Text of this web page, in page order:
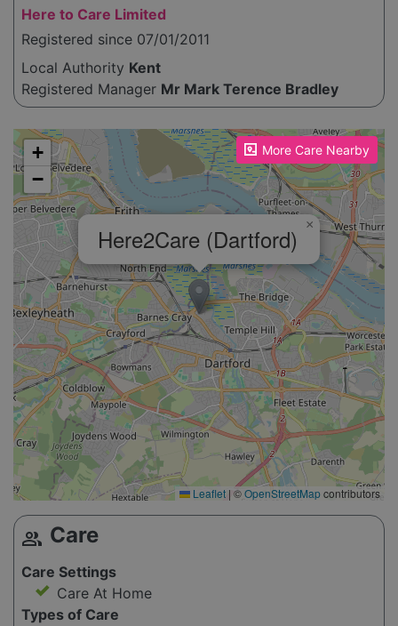
Here to Care Limited
Registered since 07/01/2011
Local Authority Kent
Registered Manager Mr Mark Terence Bradley
More Care Nearby
Please enable JavaScript to see the map!
Here2Care (Dartford) ×
+
−
Leaflet | ©OpenStreetMapcontributors
group Care
Care Settings
Care At Home
Types of Care